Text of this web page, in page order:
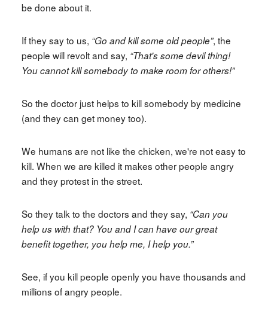
be done about it.
If they say to us, “Go and kill some old people”, the
people will revolt and say, “That's some devil thing!
You cannot kill somebody to make room for others!”
So the doctor just helps to kill somebody by medicine
(and they can get money too).
We humans are not like the chicken, we're not easy to
kill. When we are killed it makes other people angry
and they protest in the street.
So they talk to the doctors and they say, “Can you
help us with that? You and I can have our great
benefit together, you help me, I help you.”
See, if you kill people openly you have thousands and
millions of angry people.